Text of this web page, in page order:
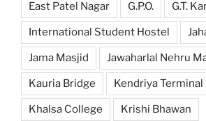
East Patel Nagar G.P.O. G.T.
International Student Hostel
Jama Masjid Jawaharlal Nehru
Kauria Bridge Kendriya Terminal
Khalsa College Krishi Bhawan